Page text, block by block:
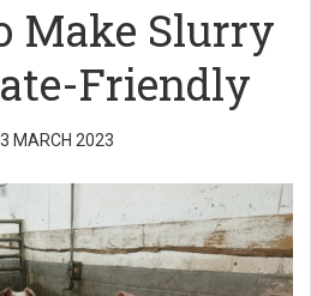
Make Slurry
Friendly
MARCH 2023